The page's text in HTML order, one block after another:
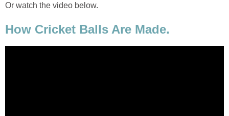
Or watch the video below.
How Cricket Balls Are Made.